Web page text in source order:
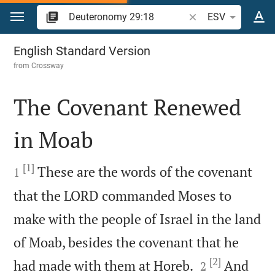
Jump to content
Search Bible verse
ESV
Deuteronomy 29
English Standard Version
fromCrossway

The Covenant Renewed
in Moab

1 [1] These are the words of the covenant
that the LORD commanded Moses to
make with the people of Israel in the land
of Moab, besides the covenant that he
had made with them at Horeb. 

2 [2] And